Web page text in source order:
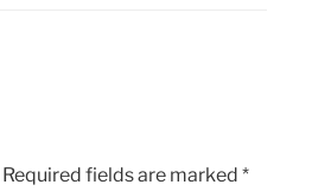
Required fields are marked *